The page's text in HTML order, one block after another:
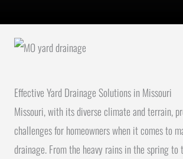
Effective Yard Drainage Solutions in Missouri
Missouri, with its diverse climate and terrain,
challenges for homeowners when it comes to
drainage. From the heavy rains in the spring